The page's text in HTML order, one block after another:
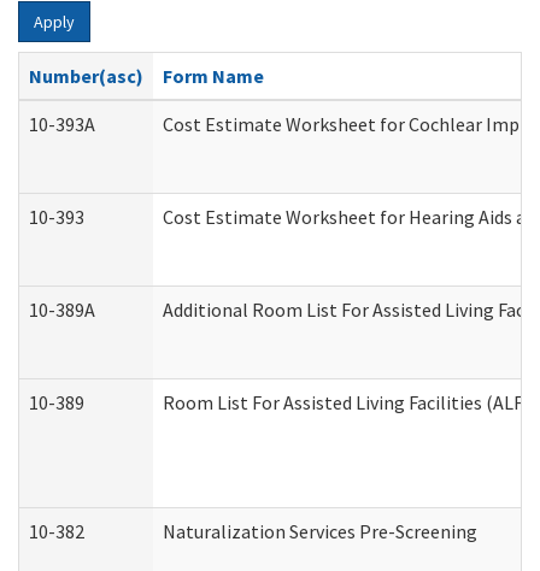
Apply
Number(asc)
Form Name
10-393A
Cost Estimate Worksheet for Cochlear
10-393 Cost Estimate Worksheet for Hearing Aids
10-389A Additional Room List For Assisted Living
10-389 Room List For Assisted Living Facilities (ALF)
10-382 Naturalization Services Pre-Screening